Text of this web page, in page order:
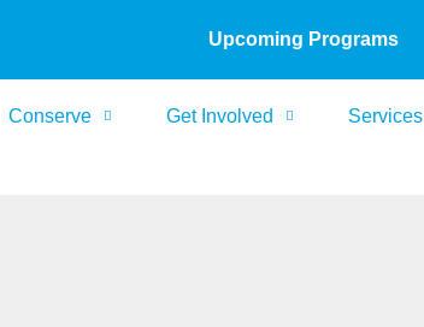
Upcoming Programs
Conserve Get Involved Services